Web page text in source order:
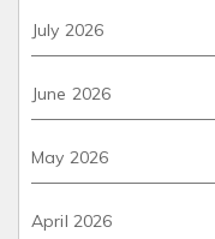
July 2026
June 2026
May 2026
April 2026